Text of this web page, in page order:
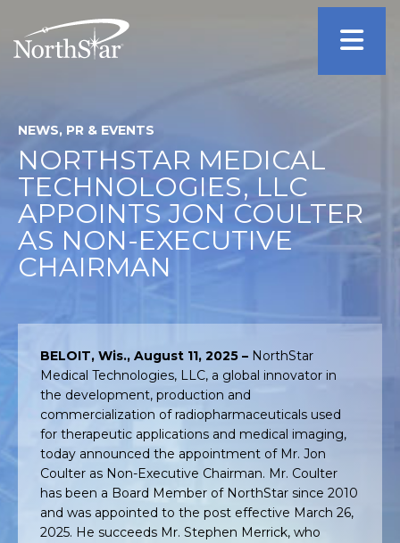
NEWS, PR & EVENTS
NORTHSTAR MEDICAL
TECHNOLOGIES, LLC
APPOINTS JON COULTER
AS NON-EXECUTIVE
CHAIRMAN
BELOIT, Wis., August 11, 2025 – NorthStar
Medical Technologies, LLC, a global innovator in
the development, production and
commercialization of radiopharmaceuticals used
for therapeutic applications and medical imaging,
today announced the appointment of Mr. Jon
Coulter as Non-Executive Chairman. Mr. Coulter
has been a Board Member of NorthStar since 2010
and was appointed to the post effective March 26,
2025. He succeeds Mr. Stephen Merrick, who